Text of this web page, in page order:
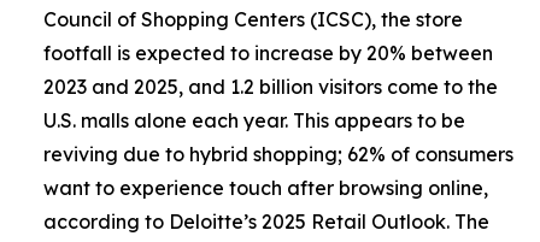
Council of Shopping Centers (ICSC), the store
footfall is expected to increase by 20% between
2023 and 2025, and 1.2 billion visitors come to the
U.S. malls alone each year. This appears to be
reviving due to hybrid shopping; 62% of consumers
want to experience touch after browsing online,
according to Deloitte’s 2025 Retail Outlook. The